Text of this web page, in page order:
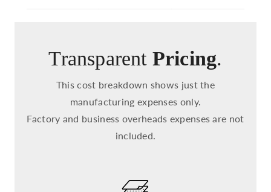
Transparent Pricing.
This cost breakdown shows just the
manufacturing expenses only.
Factory and business overheads expenses are not
included.